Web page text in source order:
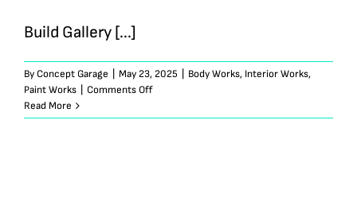
Build Gallery [...]
By Concept Garage | May 23, 2025 | Body Works, Interior Works,
Paint Works | Comments Offon
32
Read More